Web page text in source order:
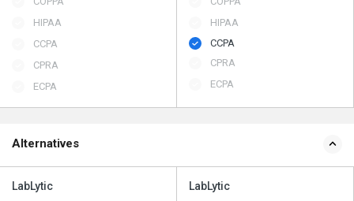
HIPAA
CCPA
CPRA
ECPA
HIPAA
CCPA
CPRA
ECPA
Alternatives
LabLytic LabLytic